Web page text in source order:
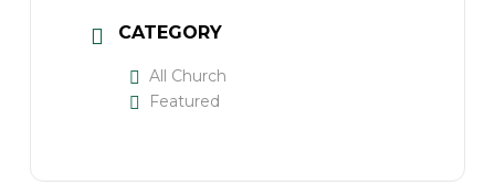
CATEGORY
All Church
Featured